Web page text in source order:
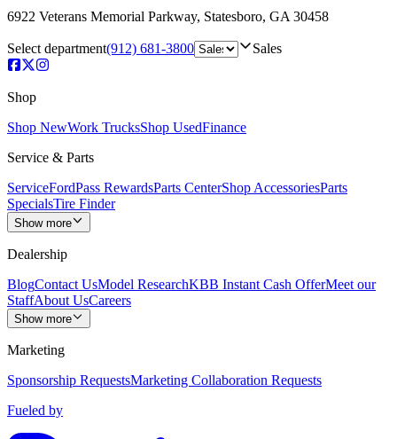
6922 Veterans Memorial Parkway, Statesboro, GA 30458
Select department(912) 681-3800 Sales
Shop
Shop NewWork TrucksShop UsedFinance
Service & Parts
ServiceFordPass RewardsParts CenterShop AccessoriesParts
SpecialsTire Finder
Show more
Dealership
BlogContact UsModel ResearchKBB Instant Cash OfferMeet our
StaffAbout UsCareers
Show more
Marketing
Sponsorship RequestsMarketing Collaboration Requests
Fueled by